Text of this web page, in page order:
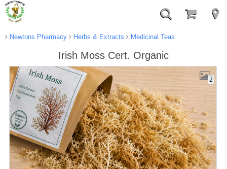
Newtons Pharmacy Herbs & Extracts Medicinal Teas
Irish Moss Cert. Organic
2